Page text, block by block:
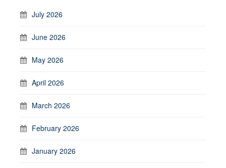
July 2026
June 2026
May 2026
April 2026
March 2026
February 2026
January 2026